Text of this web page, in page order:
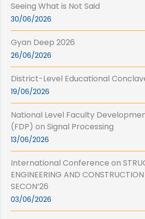
Seeing What is Not Said
30/06/2026
Gyan Deep 2026
26/06/2026
District-Level Educational
19/06/2026
National Level Faculty
(FDP) on Signal Processing
13/06/2026
International Conference on
ENGINEERING AND
SECON’26
03/06/2026